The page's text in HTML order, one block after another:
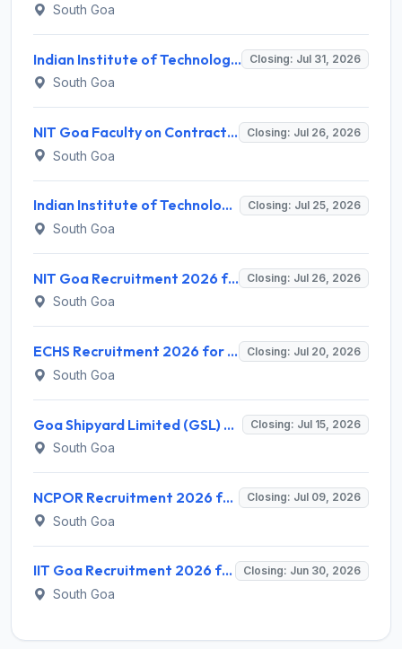
South Goa
Indian Institute of Technology Goa (IIT Goa) Invites Application for Lab Assistant Recruitment 2026 Closing: Jul 31, 2026
South Goa
NIT Goa Faculty on Contract Basis Recruitment 2026 for 3 Faculty Posts – Apply Online @ nitgoa.ac.in Closing: Jul 26, 2026
South Goa
Indian Institute of Technology Goa Invites Application for Advisor (Finance & Audit) Recruitment 2026 Closing: Jul 25, 2026
South Goa
NIT Goa Recruitment 2026 for 1 Junior Research Fellow (JRF)/Project Associate – Apply Online @ nitgoa.ac.in Closing: Jul 26, 2026
South Goa
ECHS Recruitment 2026 for 2 Dental Officer & Pharmacist Posts – Apply Online @ echs.gov.in Closing: Jul 20, 2026
South Goa
Goa Shipyard Limited (GSL) Recruitment 2026 for 50 Apprentice Posts – Apply Offline @ goashipyard.in Closing: Jul 15, 2026
South Goa
NCPOR Recruitment 2026 for 6 JRF & SRF Posts – Walk-in Interview @ ncpor.res.in Closing: Jul 09, 2026
South Goa
IIT Goa Recruitment 2026 for 12 Graduate Apprentice – Apply Online @ iitgoa.ac.in Closing: Jun 30, 2026
South Goa